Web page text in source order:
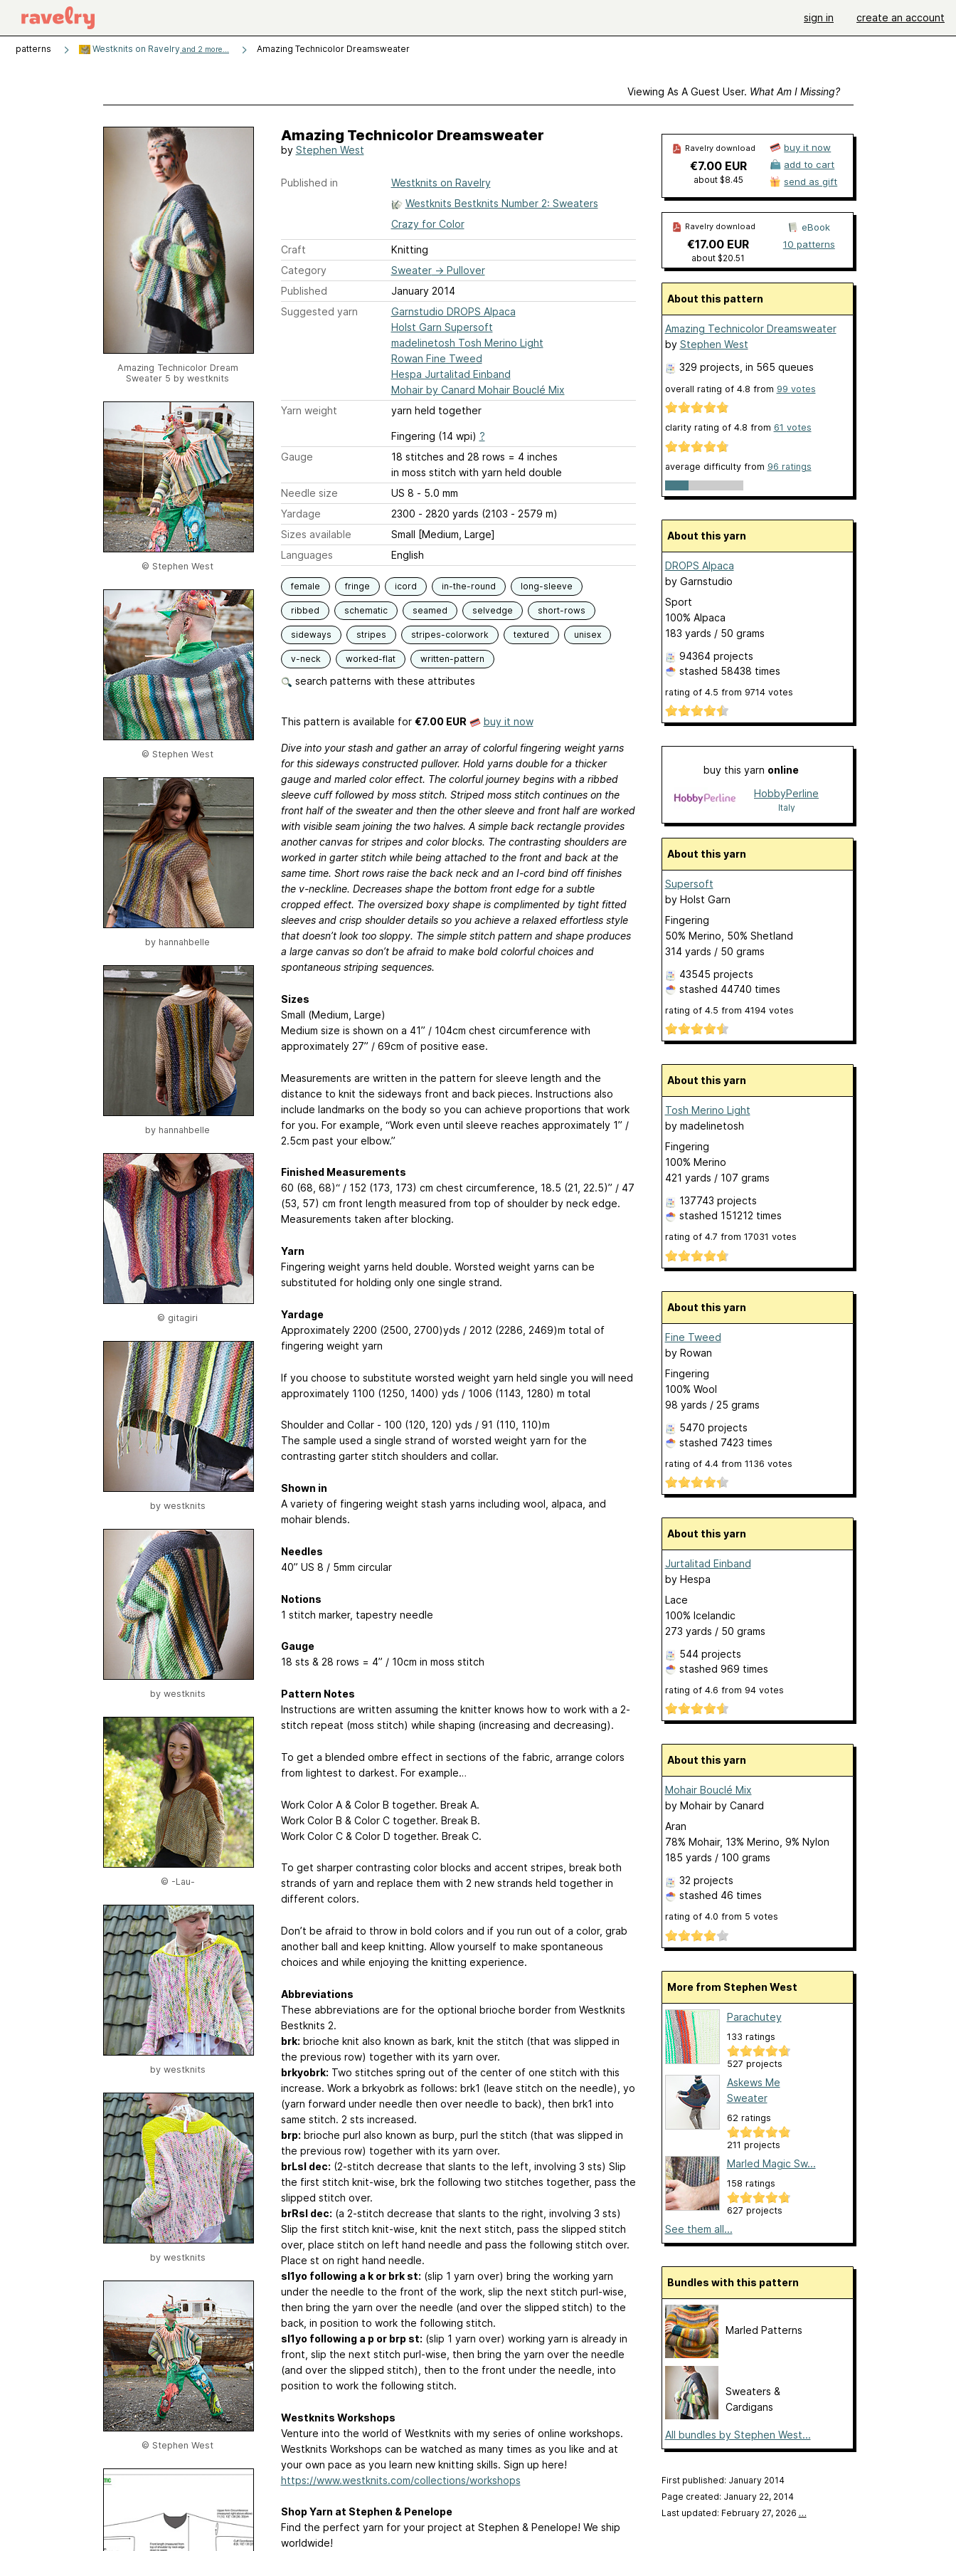
sign in create an account
patterns Westknits on Ravelry and 2 more... Amazing Technicolor Dreamsweater
Viewing As A Guest User. What Am I Missing?
Amazing Technicolor Dream
Sweater 5 by westknits
© Stephen West
© Stephen West
by hannahbelle
by hannahbelle
© gitagiri
by westknits
by westknits
© -Lau-
by westknits
by westknits
© Stephen West
Amazing Technicolor Dreamsweater
by Stephen West
Published in
Westknits on Ravelry
Westknits Bestknits Number 2: Sweaters
Crazy for Color
Craft
Knitting
Category
Sweater→ Pullover
Published
January 2014
Suggested yarn
Garnstudio DROPS Alpaca
Holst Garn Supersoft
madelinetosh Tosh Merino Light
Rowan Fine Tweed
Hespa Jurtalitad Einband
Mohair by Canard Mohair Bouclé Mix
Yarn weight
yarn held together
Fingering (14 wpi) ?
Gauge
18 stitches and 28 rows = 4 inches
in moss stitch with yarn held double
Needle size
US 8 - 5.0 mm
Yardage
2300 - 2820 yards (2103 - 2579 m)
Sizes available
Small [Medium, Large]
Languages
English
female fringe icord in-the-round long-sleeve
ribbed schematic seamed selvedge short-rows
sideways stripes stripes-colorwork textured unisex
v-neck worked-flat written-pattern
search patterns with these attributes
This pattern is available for €7.00 EUR buy it now
Dive into your stash and gather an array of colorful fingering weight yarns
for this sideways constructed pullover. Hold yarns double for a thicker
gauge and marled color effect. The colorful journey begins with a ribbed
sleeve cuff followed by moss stitch. Striped moss stitch continues on the
front half of the sweater and then the other sleeve and front half are worked
with visible seam joining the two halves. A simple back rectangle provides
another canvas for stripes and color blocks. The contrasting shoulders are
worked in garter stitch while being attached to the front and back at the
same time. Short rows raise the back neck and an I-cord bind off finishes
the v-neckline. Decreases shape the bottom front edge for a subtle
cropped effect. The oversized boxy shape is complimented by tight fitted
sleeves and crisp shoulder details so you achieve a relaxed effortless style
that doesn’t look too sloppy. The simple stitch pattern and shape produces
a large canvas so don’t be afraid to make bold colorful choices and
spontaneous striping sequences.
Sizes
Small (Medium, Large)
Medium size is shown on a 41” / 104cm chest circumference with
approximately 27” / 69cm of positive ease.
Measurements are written in the pattern for sleeve length and the
distance to knit the sideways front and back pieces. Instructions also
include landmarks on the body so you can achieve proportions that work
for you. For example, “Work even until sleeve reaches approximately 1” /
2.5cm past your elbow.”
Finished Measurements
60 (68, 68)“ / 152 (173, 173) cm chest circumference, 18.5 (21, 22.5)” / 47
(53, 57) cm front length measured from top of shoulder by neck edge.
Measurements taken after blocking.
Yarn
Fingering weight yarns held double. Worsted weight yarns can be
substituted for holding only one single strand.
Yardage
Approximately 2200 (2500, 2700)yds / 2012 (2286, 2469)m total of
fingering weight yarn
If you choose to substitute worsted weight yarn held single you will need
approximately 1100 (1250, 1400) yds / 1006 (1143, 1280) m total
Shoulder and Collar - 100 (120, 120) yds / 91 (110, 110)m
The sample used a single strand of worsted weight yarn for the
contrasting garter stitch shoulders and collar.
Shown in
A variety of fingering weight stash yarns including wool, alpaca, and
mohair blends.
Needles
40” US 8 / 5mm circular
Notions
1 stitch marker, tapestry needle
Gauge
18 sts & 28 rows = 4” / 10cm in moss stitch
Pattern Notes
Instructions are written assuming the knitter knows how to work with a 2-
stitch repeat (moss stitch) while shaping (increasing and decreasing).
To get a blended ombre effect in sections of the fabric, arrange colors
from lightest to darkest. For example…
Work Color A & Color B together. Break A.
Work Color B & Color C together. Break B.
Work Color C & Color D together. Break C.
To get sharper contrasting color blocks and accent stripes, break both
strands of yarn and replace them with 2 new strands held together in
different colors.
Don’t be afraid to throw in bold colors and if you run out of a color, grab
another ball and keep knitting. Allow yourself to make spontaneous
choices and while enjoying the knitting experience.
Abbreviations
These abbreviations are for the optional brioche border from Westknits
Bestknits 2.
brk: brioche knit also known as bark, knit the stitch (that was slipped in
the previous row) together with its yarn over.
brkyobrk: Two stitches spring out of the center of one stitch with this
increase. Work a brkyobrk as follows: brk1 (leave stitch on the needle), yo
(yarn forward under needle then over needle to back), then brk1 into
same stitch. 2 sts increased.
brp: brioche purl also known as burp, purl the stitch (that was slipped in
the previous row) together with its yarn over.
brLsl dec: (2-stitch decrease that slants to the left, involving 3 sts) Slip
the first stitch knit-wise, brk the following two stitches together, pass the
slipped stitch over.
brRsl dec: (a 2-stitch decrease that slants to the right, involving 3 sts)
Slip the first stitch knit-wise, knit the next stitch, pass the slipped stitch
over, place stitch on left hand needle and pass the following stitch over.
Place st on right hand needle.
sl1yo following a k or brk st: (slip 1 yarn over) bring the working yarn
under the needle to the front of the work, slip the next stitch purl-wise,
then bring the yarn over the needle (and over the slipped stitch) to the
back, in position to work the following stitch.
sl1yo following a p or brp st: (slip 1 yarn over) working yarn is already in
front, slip the next stitch purl-wise, then bring the yarn over the needle
(and over the slipped stitch), then to the front under the needle, into
position to work the following stitch.
Westknits Workshops
Venture into the world of Westknits with my series of online workshops.
Westknits Workshops can be watched as many times as you like and at
your own pace as you learn new knitting skills. Sign up here!
https://www.westknits.com/collections/workshops
Shop Yarn at Stephen & Penelope
Find the perfect yarn for your project at Stephen & Penelope! We ship
worldwide!
Ravelry download
€7.00 EUR
about $8.45
buy it now
add to cart
send as gift
Ravelry download
€17.00 EUR
about $20.51
eBook
10 patterns
About this pattern
Amazing Technicolor Dreamsweater
by Stephen West
329 projects , in 565 queues
overall rating of 4.8 from 99 votes
clarity rating of 4.8 from 61 votes
average difficulty from 96 ratings
About this yarn
DROPS Alpaca
by Garnstudio
Sport
100% Alpaca
183 yards / 50 grams
94364 projects
stashed 58438 times
rating of 4.5 from 9714votes
buy this yarn online
HobbyPerline
Italy
About this yarn
Supersoft
by Holst Garn
Fingering
50% Merino, 50% Shetland
314 yards / 50 grams
43545 projects
stashed 44740 times
rating of 4.5 from 4194votes
About this yarn
Tosh Merino Light
by madelinetosh
Fingering
100% Merino
421 yards / 107 grams
137743 projects
stashed 151212 times
rating of 4.7 from 17031 votes
About this yarn
Fine Tweed
by Rowan
Fingering
100% Wool
98 yards / 25 grams
5470 projects
stashed 7423 times
rating of 4.4from 1136 votes
About this yarn
Jurtalitad Einband
by Hespa
Lace
100% Icelandic
273 yards / 50 grams
544 projects
stashed 969 times
rating of 4.6 from 94votes
About this yarn
Mohair Bouclé Mix
by Mohair by Canard
Aran
78% Mohair, 13% Merino, 9% Nylon
185 yards / 100 grams
32 projects
stashed 46 times
rating of 4.0 from 5 votes
More from Stephen West
Parachutey
133 ratings
527 projects
Askews Me
Sweater
62 ratings
211 projects
Marled Magic Sw...
158 ratings
627 projects
See them all...
Bundles with this pattern
Marled Patterns
Sweaters &
Cardigans
All bundles by Stephen West...
First published: January 2014
Page created: January 22, 2014
Last updated: February 27, 2026 …